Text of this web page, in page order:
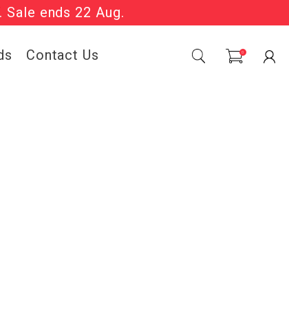
ends 22 Aug.
On.
Contact Us 0